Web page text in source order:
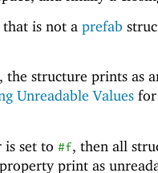
is not a prefab
structure prints as
Unreadable Valuesfor
is set to #f, then all
property print as